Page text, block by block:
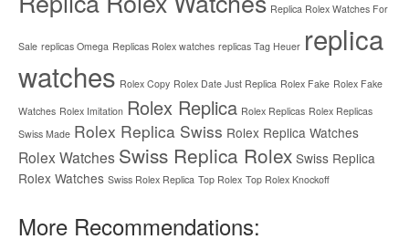
Replica Rolex Watches For
Sale replicas Omega Replicas Rolex watches replicas Tag Heuer replica
watches Rolex Copy Rolex Date Just Replica Rolex Fake Rolex Fake
Watches Rolex Imitation Rolex Replica Rolex Replicas Rolex Replicas
Swiss Made Rolex Replica Swiss Rolex Replica Watches
Rolex Watches Swiss Replica Rolex Swiss Replica
Rolex Watches Swiss Rolex Replica Top Rolex Top Rolex Knockoff
More Recommendations: